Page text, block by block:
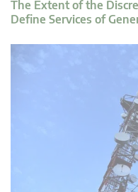
The Extent of the
Define Services of